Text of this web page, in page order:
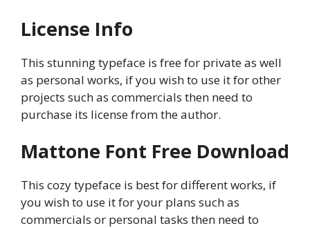
License Info
This stunning typeface is free for private as well
as personal works, if you wish to use it for other
projects such as commercials then need to
purchase its license from the author.
Mattone Font Free Download
This cozy typeface is best for different works, if
you wish to use it for your plans such as
commercials or personal tasks then need to